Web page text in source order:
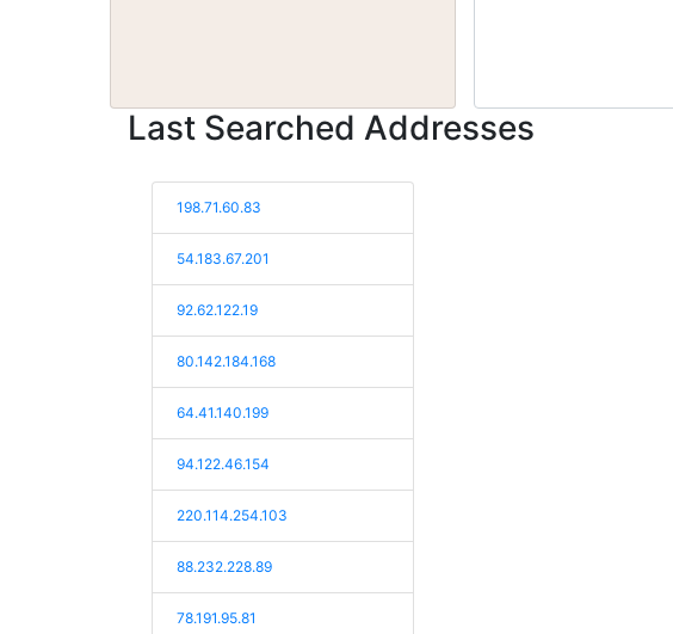
Last Searched Addresses
198.71.60.83
54.183.67.201
92.62.122.19
80.142.184.168
64.41.140.199
94.122.46.154
220.114.254.103
88.232.228.89
78.191.95.81